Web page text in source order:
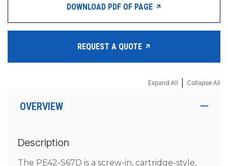
DOWNLOAD PDF OF PAGE
REQUEST A QUOTE
Expand All Collapse All
OVERVIEW
Description
The PE42-S67D is a screw-in, cartridge-style,